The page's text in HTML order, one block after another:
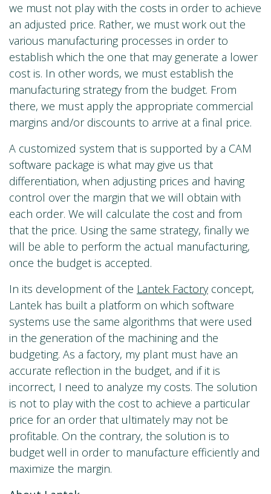
we must not play with the costs in order to achieve
an adjusted price. Rather, we must work out the
various manufacturing processes in order to
establish which the one that may generate a lower
cost is. In other words, we must establish the
manufacturing strategy from the budget. From
there, we must apply the appropriate commercial
margins and/or discounts to arrive at a final price.
A customized system that is supported by a CAM
software package is what may give us that
differentiation, when adjusting prices and having
control over the margin that we will obtain with
each order. We will calculate the cost and from
that the price. Using the same strategy, finally we
will be able to perform the actual manufacturing,
once the budget is accepted.
In its development of the Lantek Factoryconcept,
Lantek has built a platform on which software
systems use the same algorithms that were used
in the generation of the machining and the
budgeting. As a factory, my plant must have an
accurate reflection in the budget, and if it is
incorrect, I need to analyze my costs. The solution
is not to play with the cost to achieve a particular
price for an order that ultimately may not be
profitable. On the contrary, the solution is to
budget well in order to manufacture efficiently and
maximize the margin.